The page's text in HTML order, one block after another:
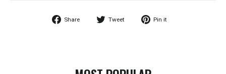
Share
Share
Tweet
Tweet Pin it